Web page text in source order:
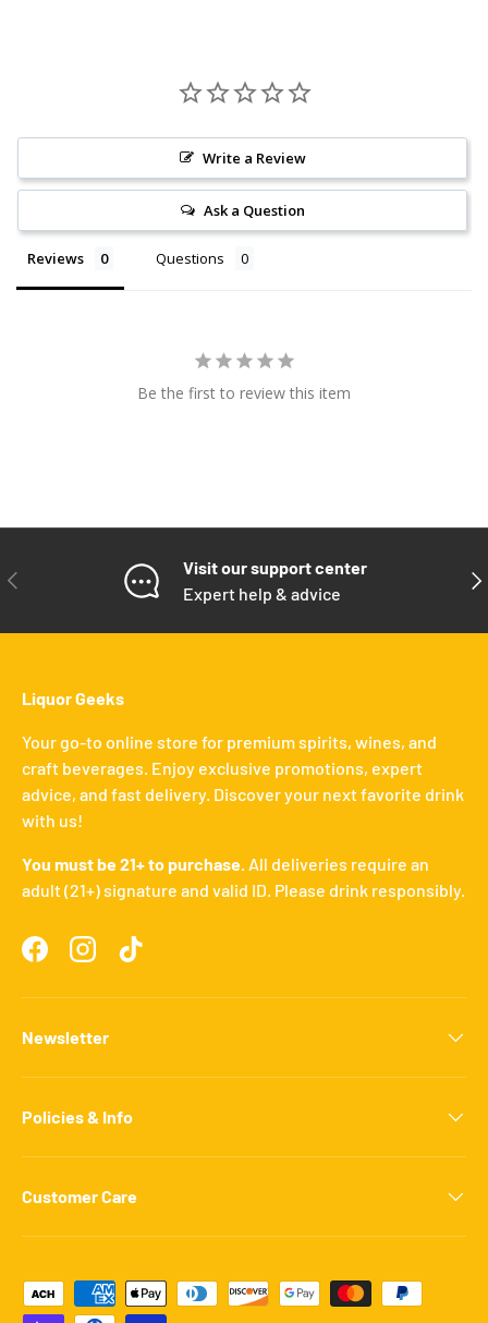
Write a Review
Ask a Question
Reviews Questions
Be the first to review this item
PREVIOUS
Visit our support center
Expert help & advice
Liquor Geeks
Your go-to online store for premium spirits, wines, and
craft beverages. Enjoy exclusive promotions, expert
advice, and fast delivery. Discover your next favorite drink
with us!
You must be 21+ to purchase. All deliveries require an
adult (21+) signature and valid ID. Please drink responsibly.
FacebookInstagramTikTok
Newsletter
Policies & Info
Customer Care
Payment methods accepted